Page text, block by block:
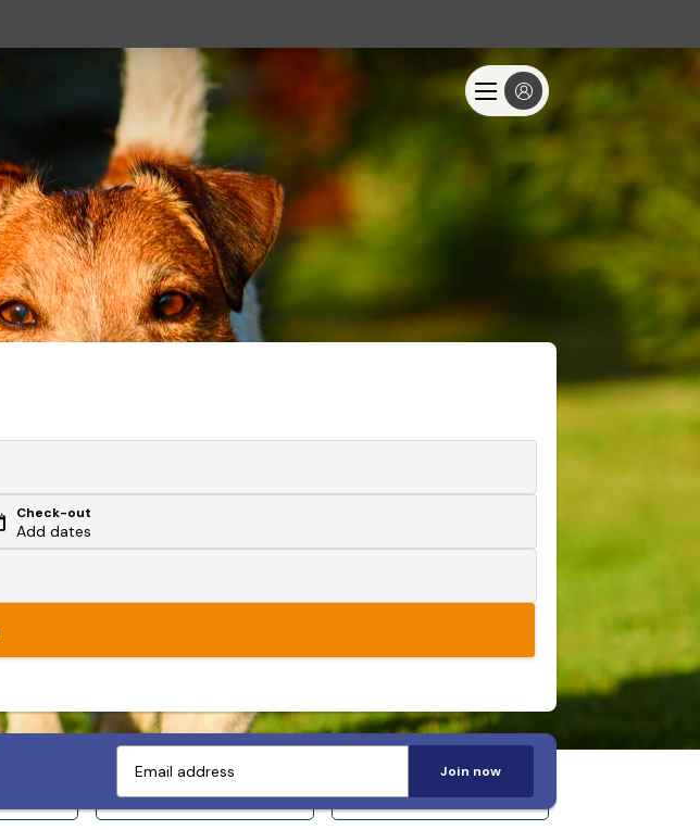
Check-out
Add dates
Join now
Sleeps 14+ Sleeps 20+